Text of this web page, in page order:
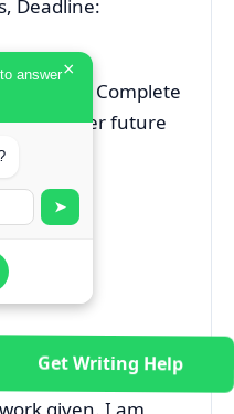
Get Writing Help
answer×
➤
Deadline:
and Complete
for further future
of the best marks